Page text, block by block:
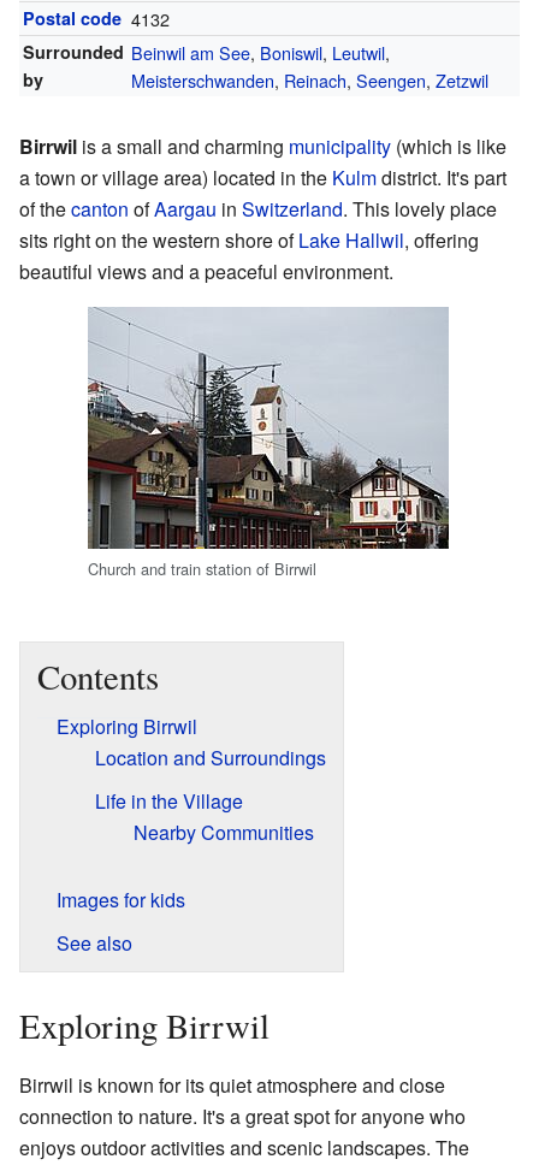
Postal code 4132
Surrounded
by
Beinwil am See, Boniswil, Leutwil,
Meisterschwanden, Reinach, Seengen, Zetzwil
Birrwil is a small and charming municipality (which is like
a town or village area) located in the Kulmdistrict. It's part
of thecanton ofAargau in Switzerland. This lovely place
sits right on the western shore ofLake Hallwil, offering
beautiful views and a peaceful environment.
Church and train station of Birrwil
Contents
Exploring Birrwil
Location and Surroundings
Life in the Village
Nearby Communities
Images for kids
See also
Exploring Birrwil
Birrwil is known for its quiet atmosphere and close
connection to nature. It's a great spot for anyone who
enjoys outdoor activities and scenic landscapes. The